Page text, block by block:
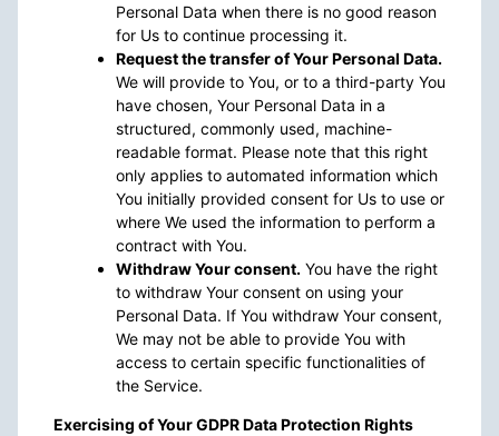
Personal Data when there is no good reason
for Us to continue processing it.
Request the transfer of Your Personal Data.
We will provide to You, or to a third-party You
have chosen, Your Personal Data in a
structured, commonly used, machine-
readable format. Please note that this right
only applies to automated information which
You initially provided consent for Us to use or
where We used the information to perform a
contract with You.
Withdraw Your consent. You have the right
to withdraw Your consent on using your
Personal Data. If You withdraw Your consent,
We may not be able to provide You with
access to certain specific functionalities of
the Service.
Exercising of Your GDPR Data Protection Rights